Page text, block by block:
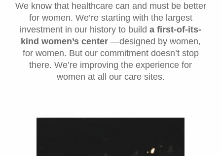
We know that healthcare can and must be better
for women. We’re starting with the largest
investment in our history to build a first-of-its-
kind women’s center—designed by women,
for women. But our commitment doesn’t stop
there. We’re improving the experience for
women at all our care sites.